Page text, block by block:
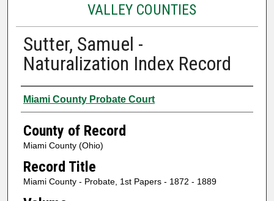
VALLEY COUNTIES
Sutter, Samuel -
Naturalization Index Record
Authors
Miami County Probate Court
County of Record
Miami County (Ohio)
Record Title
Miami County - Probate, 1st Papers - 1872 - 1889